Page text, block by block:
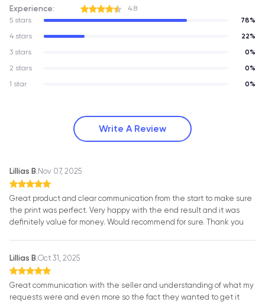
5 stars
78%
4 stars
22%
3 stars
0%
2 stars
0%
1 star
0%
Experience: 4.8
Write A Review
Lillias B. Nov 07, 2025
Great product and clear communication from the start to make sure
the print was perfect. Very happy with the end result and it was
definitely value for money. Would recommend for sure. Thank you
Lillias B.Oct 31, 2025
Great communication with the seller and understanding of what my
requests were and even more so the fact they wanted to get it